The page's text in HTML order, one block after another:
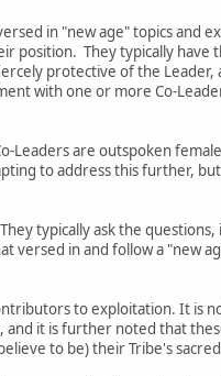
in "new age" topics and
position. They typically have
protective of the
with one or more Co-
Leaders are outspoken
to address this further,
typically ask the
versed in and follow a "new
to exploitation. It is
it is further noted that
to be) their Tribe's sacred